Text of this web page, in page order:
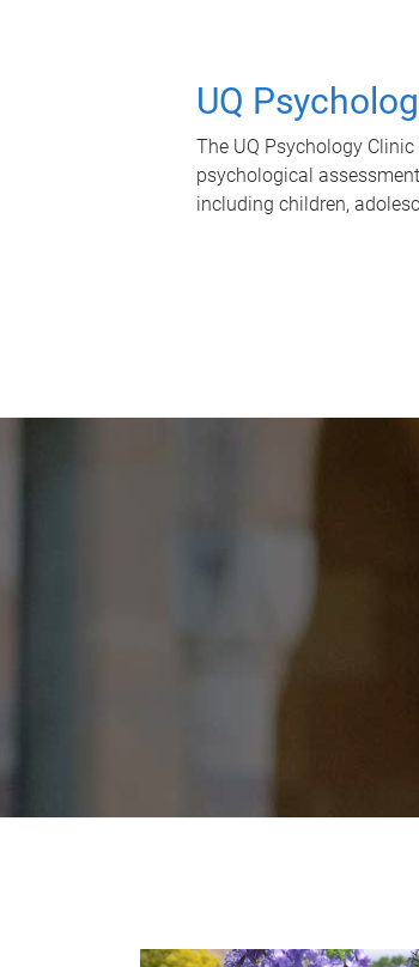
UQ
The UQ Psychology
psychological
including children,